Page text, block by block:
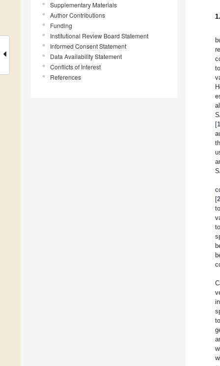
Supplementary Materials
Author Contributions
Funding
Institutional Review Board Statement
Informed Consent Statement
Data Availability Statement
Conflicts of Interest
References
[
[